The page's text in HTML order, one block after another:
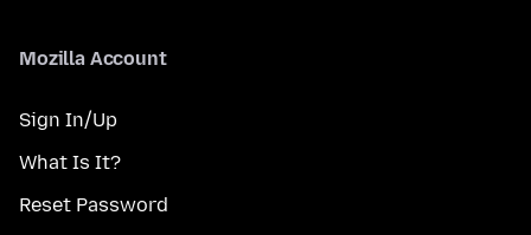
Mozilla Account
Sign In/Up
What Is It?
Reset Password